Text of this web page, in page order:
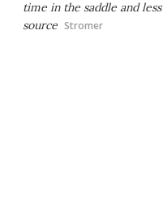
time in the saddle and
source Stromer